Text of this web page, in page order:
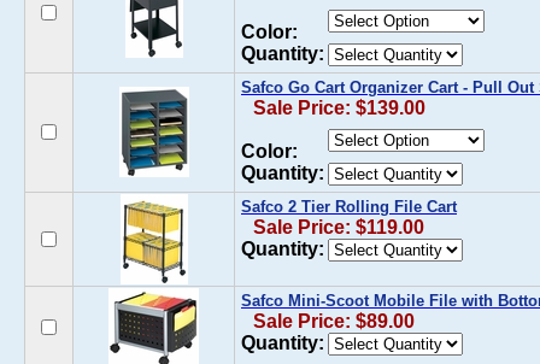
Color:
Quantity:
Safco Go Cart Organizer Cart - Pull Out
Sale Price: $139.00
Color:
Quantity:
Safco 2 Tier Rolling File Cart
Sale Price: $119.00
Quantity:
Safco Mini-Scoot Mobile File with
Sale Price: $89.00
Quantity: